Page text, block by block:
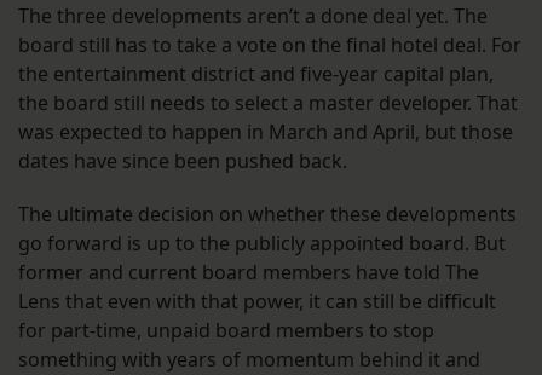
The three developments aren’t a done deal yet. The
board still has to take a vote on the final hotel deal. For
the entertainment district and five-year capital plan,
the board still needs to select a master developer. That
was expected to happen in March and April, but those
dates have since been pushed back.
The ultimate decision on whether these developments
go forward is up to the publicly appointed board. But
former and current board members have told The
Lens that even with that power, it can still be difficult
for part-time, unpaid board members to stop
something with years of momentum behind it and